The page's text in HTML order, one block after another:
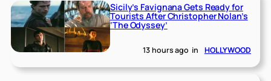
Sicily’s Favignana Gets Ready for
Tourists After Christopher Nolan’s
‘The Odyssey’
13 hours ago in HOLLYWOOD